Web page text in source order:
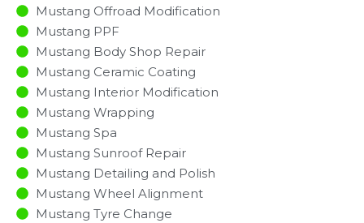
Mustang Offroad Modification
Mustang PPF
Mustang Body Shop Repair
Mustang Ceramic Coating
Mustang Interior Modification
Mustang Wrapping
Mustang Spa
Mustang Sunroof Repair
Mustang Detailing and Polish
Mustang Wheel Alignment
Mustang Tyre Change